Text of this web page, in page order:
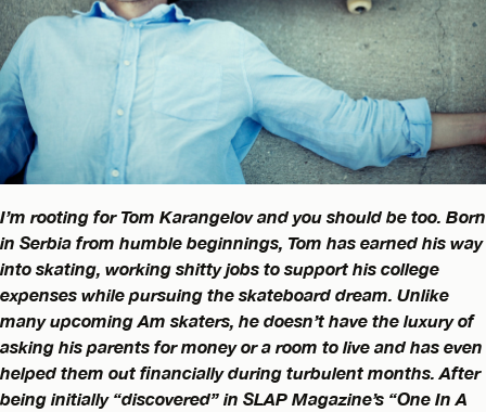
I’m rooting for Tom Karangelov and you should be too. Born
in Serbia from humble beginnings, Tom has earned his way
into skating, working shitty jobs to support his college
expenses while pursuing the skateboard dream. Unlike
many upcoming Am skaters, he doesn’t have the luxury of
asking his parents for money or a room to live and has even
helped them out financially during turbulent months. After
being initially “discovered” in SLAP Magazine’s “One In A